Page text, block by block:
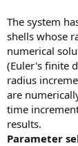
The system
shells whose
numerical
(Euler's finite
radius
are
time
results.
Parameter